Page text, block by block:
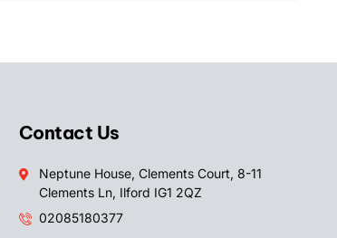
Contact Us
Neptune House, Clements Court, 8-11
Clements Ln, Ilford IG1 2QZ
02085180377